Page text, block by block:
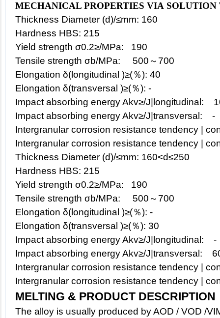
MECHANICAL PROPERTIES VIA
Thickness Diameter (d)/≤mm: 160
Hardness HBS: 215
Yield strength σ0.2≥/MPa: 190
Tensile strength σb/MPa: 500～700
Elongation δ(longitudinal )≥(％): 40
Elongation δ(transversal )≥(％): -
Impact absorbing energy Akv≥/J|longitudinal:
Impact absorbing energy Akv≥/J|transversal: -
Intergranular corrosion resistance tendency |
Intergranular corrosion resistance tendency |
Thickness Diameter (d)/≤mm: 160<d≤250
Hardness HBS: 215
Yield strength σ0.2≥/MPa: 190
Tensile strength σb/MPa: 500～700
Elongation δ(longitudinal )≥(％): -
Elongation δ(transversal )≥(％): 30
Impact absorbing energy Akv≥/J|longitudinal: -
Impact absorbing energy Akv≥/J|transversal:
Intergranular corrosion resistance tendency |
Intergranular corrosion resistance tendency |
MELTING & PRODUCT DESCRIPTION
The alloy is usually produced by AOD / VOD /